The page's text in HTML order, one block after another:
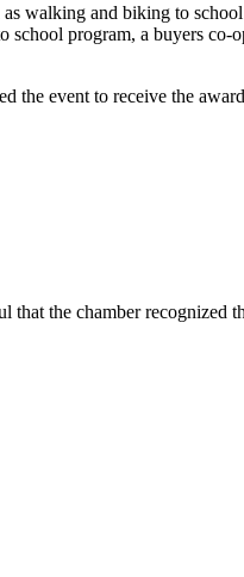
walking and biking to
program, a buyers co-
the event to receive the
that the chamber recognized